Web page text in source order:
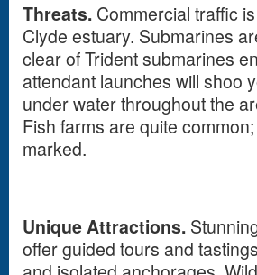
Threats. Commercial traffic
Clyde estuary. Submarines
clear of Trident submarines
attendant launches will shoo
under water throughout the
Fish farms are quite
marked.
Unique Attractions.
offer guided tours and